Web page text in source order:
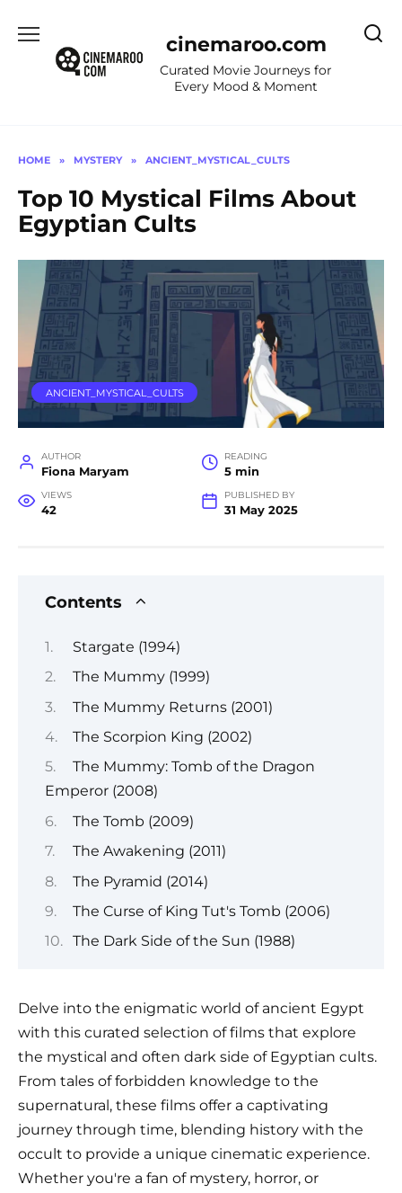
content
cinemaroo.com
Curated Movie Journeys for
Every Mood & Moment
HOME » MYSTERY » ANCIENT_MYSTICAL_CULTS
Top 10 Mystical Films About
Egyptian Cults
ANCIENT_MYSTICAL_CULTS
AUTHOR
Fiona Maryam
READING
5 min
VIEWS
42
PUBLISHED BY
31 May 2025
Contents
Stargate (1994)
The Mummy (1999)
The Mummy Returns (2001)
The Scorpion King (2002)
The Mummy: Tomb of the Dragon
Emperor (2008)
The Tomb (2009)
The Awakening (2011)
The Pyramid (2014)
The Curse of King Tut's Tomb (2006)
The Dark Side of the Sun (1988)
Delve into the enigmatic world of ancient Egypt
with this curated selection of films that explore
the mystical and often dark side of Egyptian cults.
From tales of forbidden knowledge to the
supernatural, these films offer a captivating
journey through time, blending history with the
occult to provide a unique cinematic experience.
Whether you're a fan of mystery, horror, or